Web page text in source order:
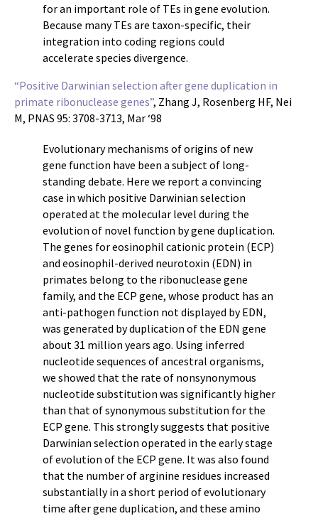
for an important role of TEs in gene evolution.
Because many TEs are taxon-specific, their
integration into coding regions could
accelerate species divergence.
“Positive Darwinian selection after gene duplication in
primate ribonuclease genes”, Zhang J, Rosenberg HF, Nei
M, PNAS 95: 3708-3713, Mar ‘98
Evolutionary mechanisms of origins of new
gene function have been a subject of long-
standing debate. Here we report a convincing
case in which positive Darwinian selection
operated at the molecular level during the
evolution of novel function by gene duplication.
The genes for eosinophil cationic protein (ECP)
and eosinophil-derived neurotoxin (EDN) in
primates belong to the ribonuclease gene
family, and the ECP gene, whose product has an
anti-pathogen function not displayed by EDN,
was generated by duplication of the EDN gene
about 31 million years ago. Using inferred
nucleotide sequences of ancestral organisms,
we showed that the rate of nonsynonymous
nucleotide substitution was significantly higher
than that of synonymous substitution for the
ECP gene. This strongly suggests that positive
Darwinian selection operated in the early stage
of evolution of the ECP gene. It was also found
that the number of arginine residues increased
substantially in a short period of evolutionary
time after gene duplication, and these amino